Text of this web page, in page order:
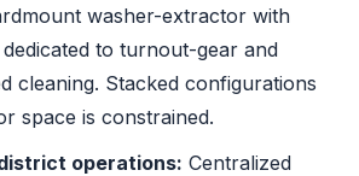
washer-extractor with
to turnout-gear and
cleaning. Stacked configurations
space is constrained.
operations: Centralized